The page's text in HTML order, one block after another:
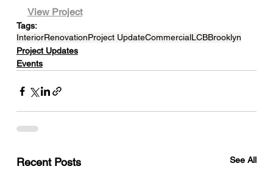
View Project
Tags:
InteriorRenovationProject UpdateCommercialLCBBrooklyn
Project Updates
Events
Recent Posts See All